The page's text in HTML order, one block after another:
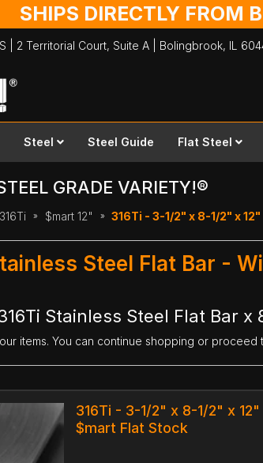
SHIPS DIRECTLY FROM
| 2 Territorial Court, Suite A | Bolingbrook, IL
Steel Steel Guide Flat Steel
GRADE VARIETY!®
316Ti $mart 12" 316Ti - 3-1/2" x 8-1/2" x 12"
Steel Flat Bar -
Stainless Steel Flat Bar x
items. You can continue shopping or proceed
316Ti - 3-1/2" x 8-1/2" x 12"
$mart Flat Stock